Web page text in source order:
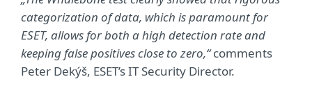
categorization of data, which is paramount for
ESET, allows for both a high detection rate and
keeping false positives close to zero,“comments
Peter Dekýš, ESET’s IT Security Director.